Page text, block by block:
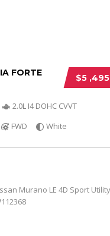
$5 ,495
FORTE
2.0L I4 DOHC CVVT
FWD White